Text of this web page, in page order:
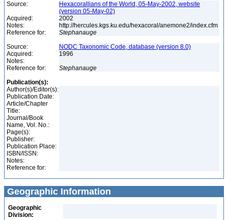
Source:
Hexacorallians of the World, 05-May-2002, website
(version 05-May-02)
Acquired:
2002
Notes:
http://hercules.kgs.ku.edu/hexacoral/anemone2/index.cfm
Reference for:
Stephanauge
Source:
NODC Taxonomic Code, database (version 8.0)
Acquired:
1996
Notes:
Reference for:
Stephanauge
Publication(s):
Author(s)/Editor(s):
Publication Date:
Article/Chapter
Title:
Journal/Book
Name, Vol. No.:
Page(s):
Publisher:
Publication Place:
ISBN/ISSN:
Notes:
Reference for:
Geographic Information
Geographic
Division: